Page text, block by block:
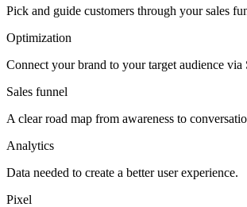
Pick and guide customers through your sales
Optimization
Connect your brand to your target audience via
Sales funnel
A clear road map from awareness to
Analytics
Data needed to create a better user experience.
Pixel